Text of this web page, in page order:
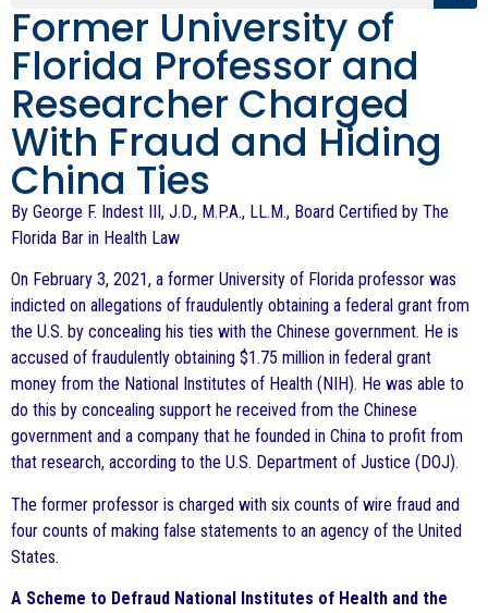
Former University of
Florida Professor and
Researcher Charged
With Fraud and Hiding
China Ties
By George F. Indest III, J.D., M.P.A., LL.M., Board Certified by The
Florida Bar in Health Law
On February 3, 2021, a former University of Florida professor was
indicted on allegations of fraudulently obtaining a federal grant from
the U.S. by concealing his ties with the Chinese government. He is
accused of fraudulently obtaining $1.75 million in federal grant
money from the National Institutes of Health (NIH). He was able to
do this by concealing support he received from the Chinese
government and a company that he founded in China to profit from
that research, according to the U.S. Department of Justice (DOJ).
The former professor is charged with six counts of wire fraud and
four counts of making false statements to an agency of the United
States.
A Scheme to Defraud National Institutes of Health and the